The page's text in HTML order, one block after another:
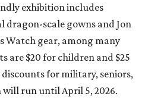
exhibition includes
dragon-scale gowns and Jon
Watch gear, among many
are $20 for children and $25
for military, seniors,
run until April 5, 2026.